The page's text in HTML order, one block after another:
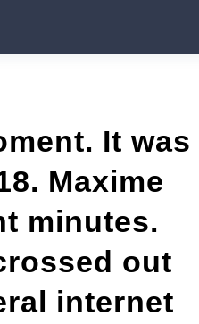
It was
Maxime
minutes.
out
internet